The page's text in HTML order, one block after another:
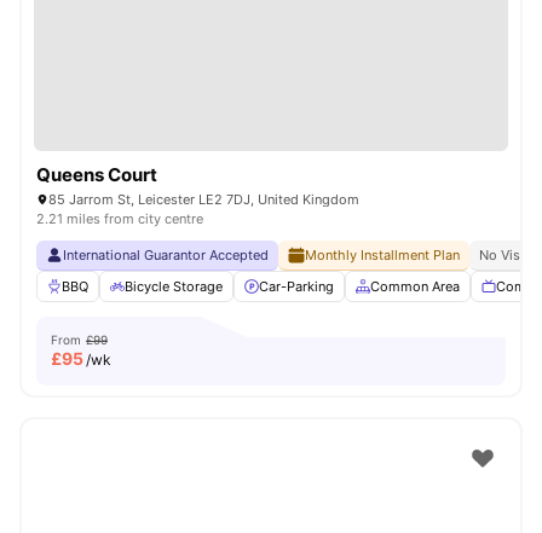
Queens Court
85 Jarrom St, Leicester LE2 7DJ, United Kingdom
2.21 miles from city centre
International Guarantor Accepted Monthly Installment Plan
No Visa
BBQ
Bicycle Storage Car-Parking Common Area
From £99
£95/wk